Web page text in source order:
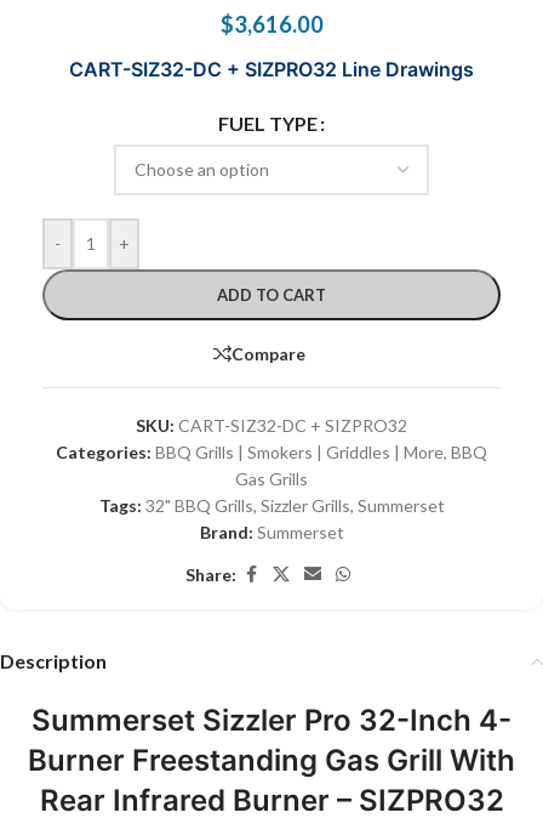
$3,616.00
CART-SIZ32-DC + SIZPRO32 Line Drawings
FUEL TYPE
- +
ADD TO CART
Compare
SKU: CART-SIZ32-DC + SIZPRO32
Categories: BBQ Grills | Smokers | Griddles | More, BBQ
Gas Grills
Tags: 32" BBQ Grills, Sizzler Grills, Summerset
Brand: Summerset
Share:
Description
Summerset Sizzler Pro 32-Inch 4-
Burner Freestanding Gas Grill With
Rear Infrared Burner – SIZPRO32